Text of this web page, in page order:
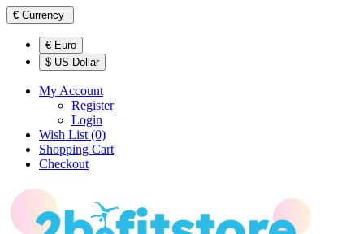
€ Currency
€ Euro
$ US Dollar
My Account
Register
Login
Wish List (0)
Shopping Cart
Checkout